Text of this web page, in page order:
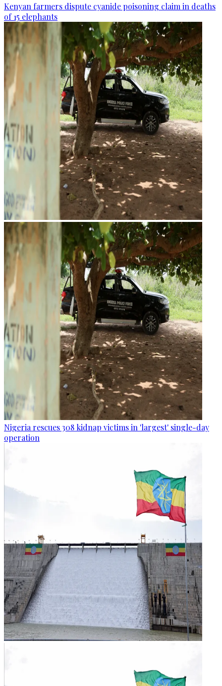
Kenyan farmers dispute cyanide poisoning claim in deaths
of 15 elephants
Nigeria rescues 308 kidnap victims in 'largest' single-day
operation